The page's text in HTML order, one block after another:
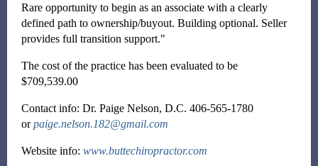
Rare opportunity to begin as an associate with a clearly
defined path to ownership/buyout. Building optional. Seller
provides full transition support."
The cost of the practice has been evaluated to be
$709,539.00
Contact info: Dr. Paige Nelson, D.C. 406-565-1780
orpaige.nelson.182@gmail.com
Website info: www.buttechiropractor.com